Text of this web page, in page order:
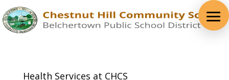
Health Services at CHCS